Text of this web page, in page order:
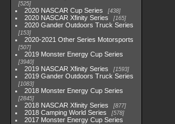
525
2020 NASCAR Cup Series 438
2020 NASCAR Xfinity Series 165
2020 Gander Outdoors Truck Series
153
2020-2021 Other Series Motorsports
507
2019 Monster Energy Cup Series
3940
2019 NASCAR Xfinity Series 1593
2019 Gander Outdoors Truck Series
1083
2018 Monster Energy Cup Series
2845
2018 NASCAR Xfinity Series 877
2018 Camping World Series 578
2017 Monster Energy Cup Series